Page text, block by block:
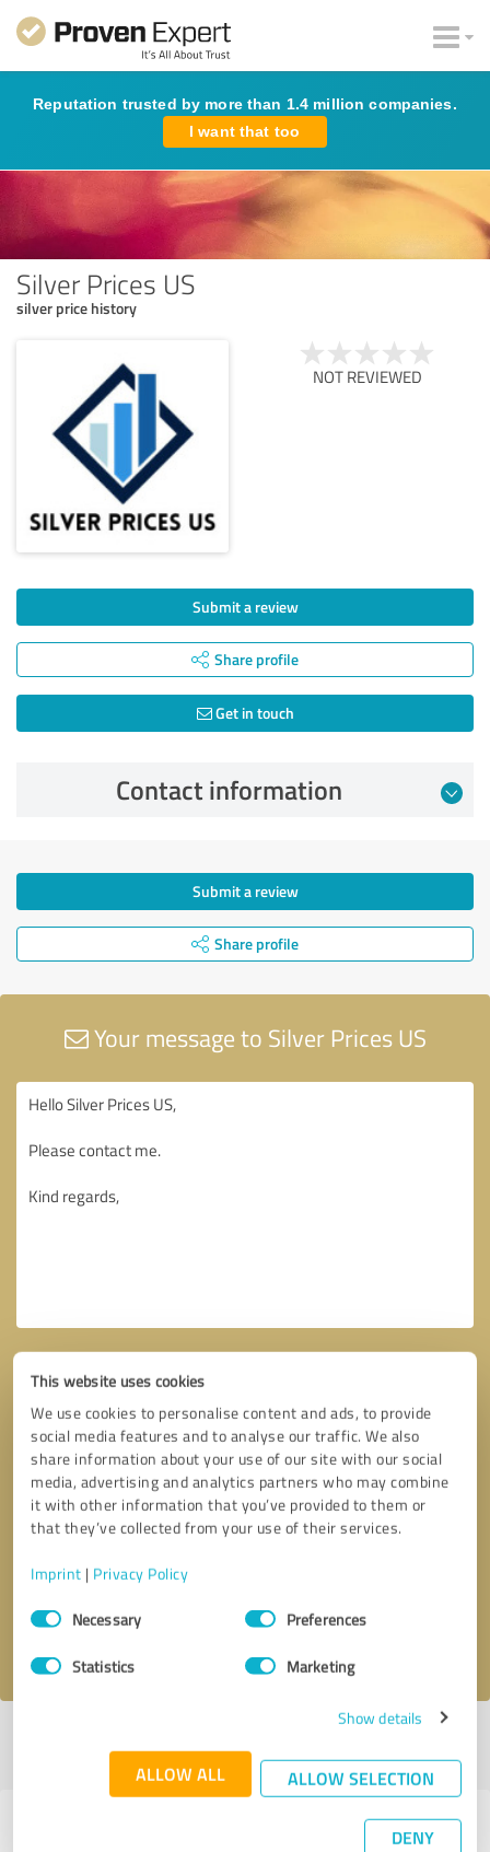
This website uses cookies
We use cookies to personalise content and ads, to provide
social media features and to analyse our traffic. We also
share information about your use of our site with our social
media, advertising and analytics partners who may combine
it with other information that you’ve provided to them or
that they’ve collected from your use of their services.
Imprint | Privacy Policy
Consent
SelectionNecessary Preferences
Statistics Marketing
Show details
ALLOW ALL ALLOW SELECTION
DENY
Reputation trusted by more than 1.4 million companies.
I want that too
Silver Prices US
silver price history
NOT REVIEWED
Submit a review
Share profile
Get in touch
Contact information
Submit a review
Share profile
Your message to Silver Prices US
Callback request * required fields
profile
Experiences with other service